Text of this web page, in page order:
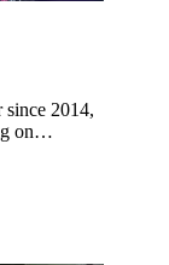
since 2014,
on…